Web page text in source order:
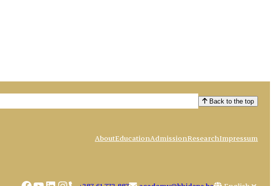
Back to the top
AboutEducationAdmissionResearchImpressum